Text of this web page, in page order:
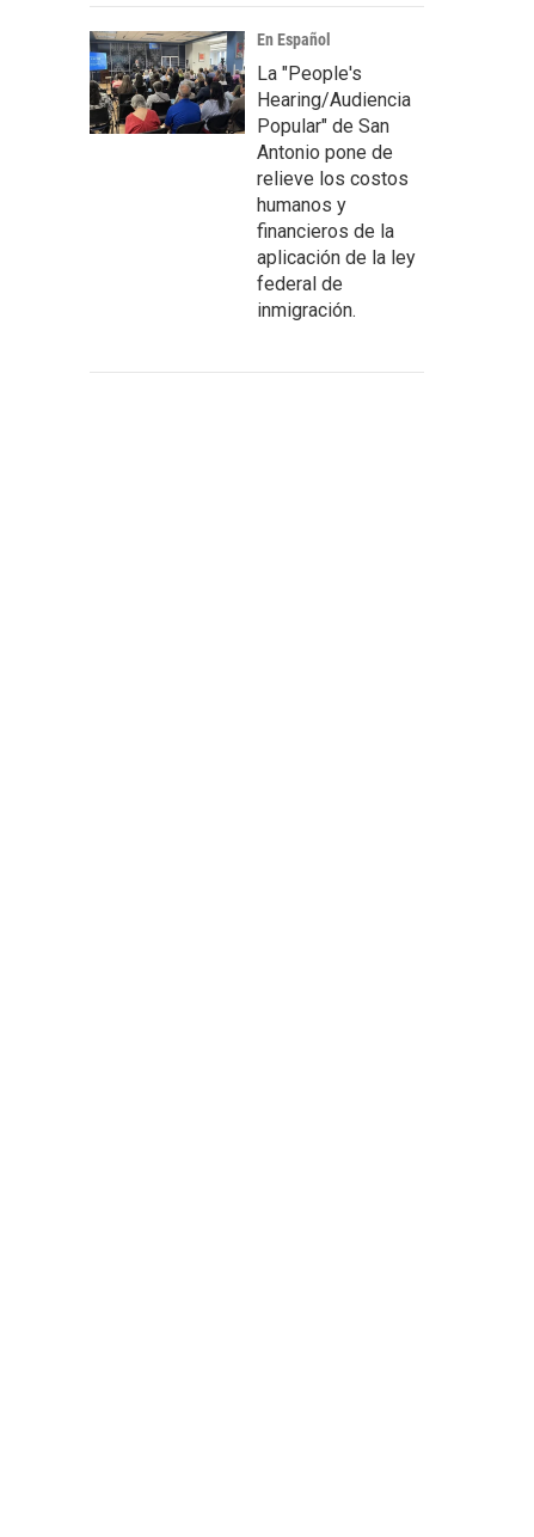
En Español
La "People's
Hearing/Audiencia
Popular" de San
Antonio pone de
relieve los costos
humanos y
financieros de la
aplicación de la ley
federal de
inmigración.